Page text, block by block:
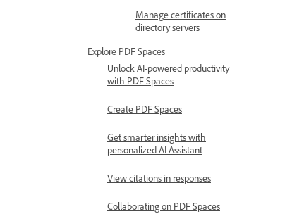
Manage certificates on
directory servers
Explore PDF Spaces
Unlock AI-powered productivity
with PDF Spaces
Create PDF Spaces
Get smarter insights with
personalized AI Assistant
View citations in responses
Collaborating on PDF Spaces